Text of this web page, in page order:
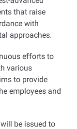
that raise
with
approaches.
efforts to
various
to provide
employees and
be issued to